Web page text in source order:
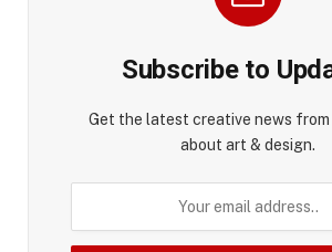
Subscribe to
Get the latest creative news
about art & design.